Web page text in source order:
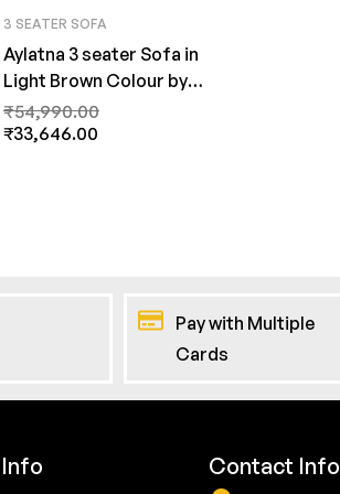
3 SEATER SOFA
Aylatna 3 seater Sofa in
Light Brown Colour by
FernInida.com
₹54,990.00
₹33,646.00
Pay with Multiple
Cards
Contact Info